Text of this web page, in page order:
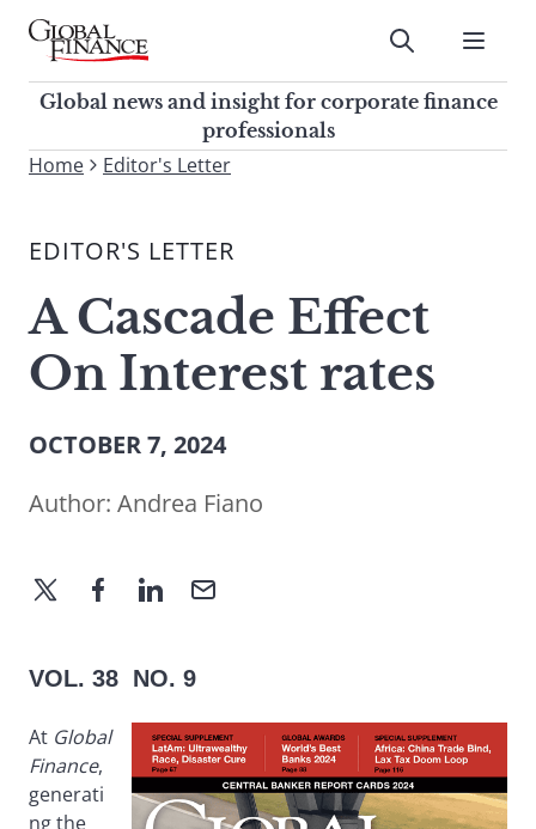
Skip
contentGlobal Finance Magazine
Global news and insight for
corporate finance professionals
Submit
Global news and insight for corporate finance
professionals
To
site,
a
search
term
Home Editor's Letter
EDITOR'S LETTER
A Cascade Effect
On Interest rates
OCTOBER 7, 2024
Author: Andrea Fiano
VOL. 38 NO. 9
At Global
Finance,
generati
ng the